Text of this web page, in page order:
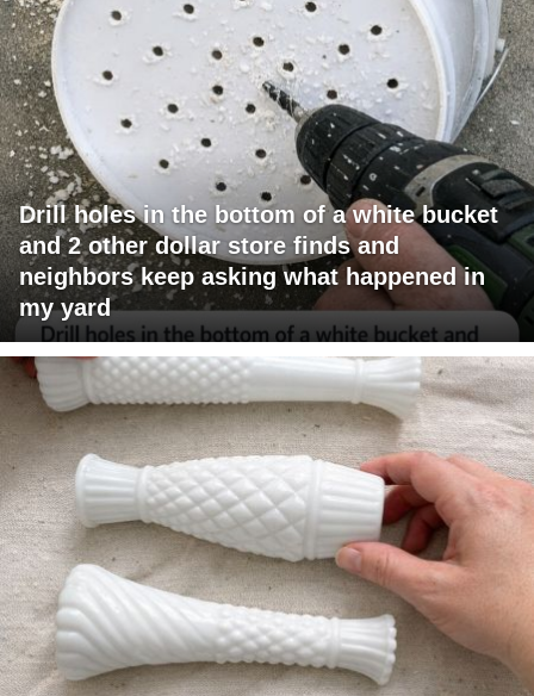
Drill holes in the bottom of a white bucket
and 2 other dollar store finds and
neighbors keep asking what happened in
my yard